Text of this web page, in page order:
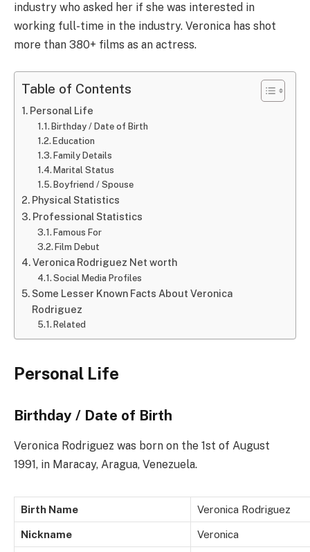
industry who asked her if she was interested in
working full-time in the industry. Veronica has shot
more than 380+ films as an actress.
Table of Contents
Personal Life
Birthday / Date of Birth
Education
Family Details
Marital Status
Boyfriend / Spouse
Physical Statistics
Professional Statistics
Famous For
Film Debut
Veronica Rodriguez Net worth
Social Media Profiles
Some Lesser Known Facts About Veronica
Rodriguez
Related
Personal Life
Birthday / Date of Birth
Veronica Rodriguez was born on the 1st of August
1991, in Maracay, Aragua, Venezuela.
Birth Name Veronica Rodriguez
Nickname Veronica